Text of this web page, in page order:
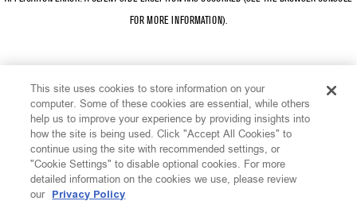
FOR MORE INFORMATION)
This site uses cookies to store information on your
computer. Some of these cookies are essential, while others
help us to improve your experience by providing insights into
how the site is being used. Click "Accept All Cookies" to
continue using the site with recommended settings, or
"Cookie Settings" to disable optional cookies. For more
detailed information on the cookies we use, please review
our Privacy Policy